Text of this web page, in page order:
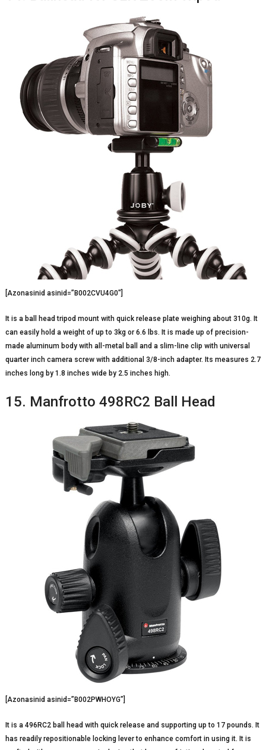
[Azonasinid asinid=”B002CVU4G0″]
It is a ball head tripod mount with quick release plate weighing about 310g. It
can easily hold a weight of up to 3kg or 6.6 lbs. It is made up of precision-
made aluminum body with all-metal ball and a slim-line clip with universal
quarter inch camera screw with additional 3/8-inch adapter. Its measures 2.7
inches long by 1.8 inches wide by 2.5 inches high.
15. Manfrotto 498RC2 Ball Head
[Azonasinid asinid=”B002PWHOYG”]
It is a 496RC2 ball head with quick release and supporting up to 17 pounds. It
has readily repositionable locking lever to enhance comfort in using it. It is